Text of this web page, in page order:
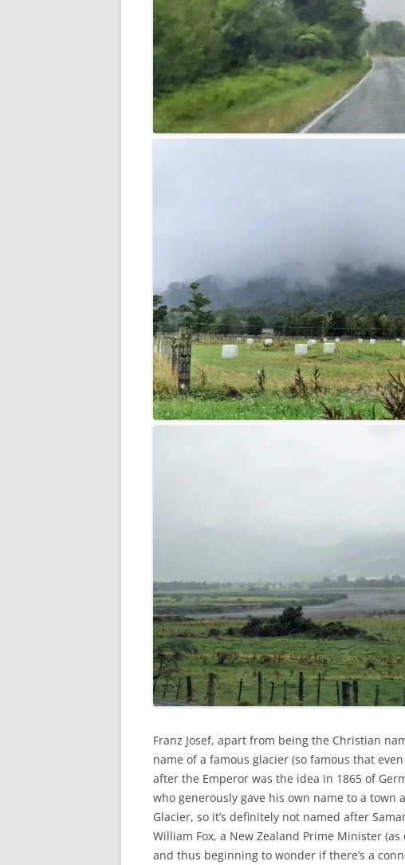
Franz Josef, apart from being the Christian
name of a famous glacier (so famous that
after the Emperor was the idea in 1865 of
who generously gave his own name to a
Glacier, so it’s definitely not named after
William Fox, a New Zealand Prime Minister
and thus beginning to wonder if there’s a